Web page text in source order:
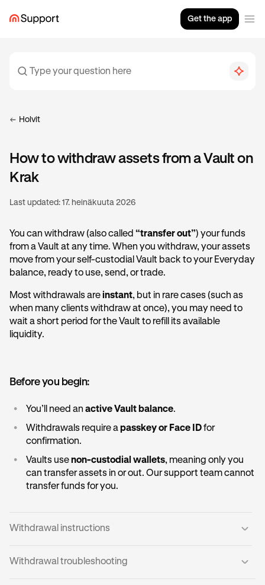
Get the app
Holvit
How to withdraw assets from a Vault on
Krak
Last updated: 17. heinäkuuta 2026
You can withdraw (also called “transfer out”) your funds
from a Vault at any time. When you withdraw, your assets
move from your self-custodial Vault back to your Everyday
balance, ready to use, send, or trade.
Most withdrawals areinstant, but in rare cases (such as
when many clients withdraw at once), you may need to
wait a short period for the Vault to refill its available
liquidity.
Before you begin:
• You’ll need an active Vault balance.
• Withdrawals require apasskey or Face IDfor
confirmation.
• Vaults usenon-custodial wallets, meaning only you
can transfer assets in or out. Our support team cannot
transfer funds for you.
Withdrawal instructions
1 From the Krak home screen, tap the
button
Withdrawal troubleshooting